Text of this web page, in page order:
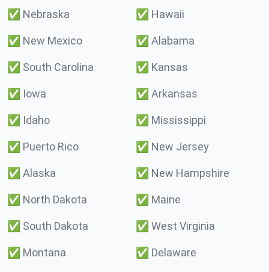
✅ Nebraska ✅ Hawaii
✅ New Mexico ✅ Alabama
✅ South Carolina ✅ Kansas
✅ Iowa ✅ Arkansas
✅ Idaho ✅ Mississippi
✅ Puerto Rico ✅ New Jersey
✅ Alaska ✅ New Hampshire
✅ North Dakota ✅ Maine
✅ South Dakota ✅ West Virginia
✅ Montana ✅ Delaware